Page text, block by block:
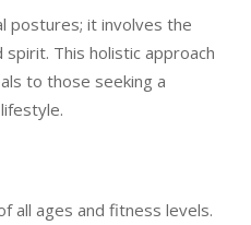
postures; it involves the
This holistic approach
to those seeking a
all ages and fitness levels.